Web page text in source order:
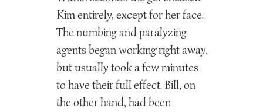
Kim entirely, except for her face.
The numbing and paralyzing
agents began working right away,
but usually took a few minutes
to have their full effect. Bill, on
the other hand, had been